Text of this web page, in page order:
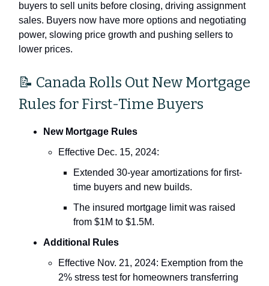
buyers to sell units before closing, driving assignment
sales. Buyers now have more options and negotiating
power, slowing price growth and pushing sellers to
lower prices.
📝 Canada Rolls Out New Mortgage
Rules for First-Time Buyers
New Mortgage Rules
Effective Dec. 15, 2024:
Extended 30-year amortizations for first-
time buyers and new builds.
The insured mortgage limit was raised
from $1M to $1.5M.
Additional Rules
Effective Nov. 21, 2024: Exemption from the
2% stress test for homeowners transferring